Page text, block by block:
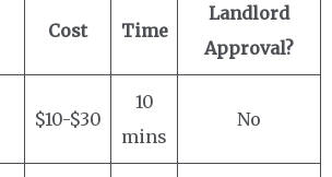
Cost Time
Landlord
Approval?
$10-$30
10
mins
No